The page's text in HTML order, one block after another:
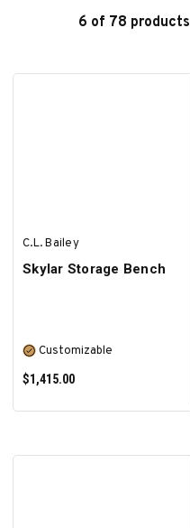
6 of 78 products
C.L. Bailey
Skylar Storage Bench
Customizable
$1,415.00